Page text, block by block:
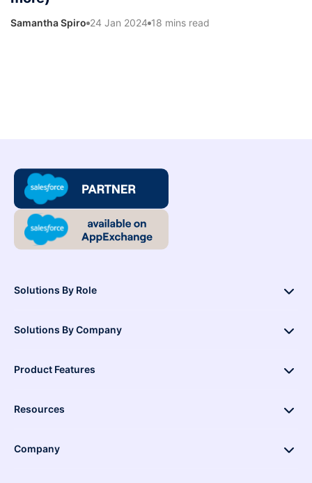
Samantha Spiro 24 Jan 2024 18 mins read
Solutions By Role
Solutions By Company
Product Features
Resources
Company